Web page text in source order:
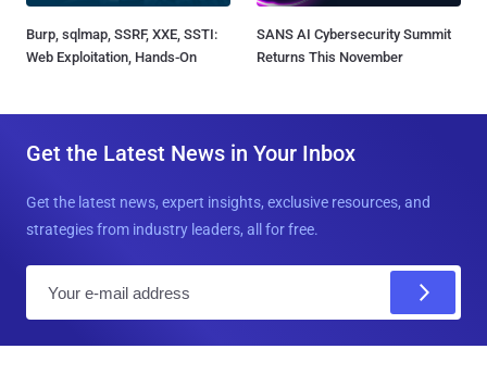
Burp, sqlmap, SSRF, XXE, SSTI:
Web Exploitation, Hands-On
SANS AI Cybersecurity Summit
Returns This November
Get the Latest News in Your Inbox
Get the latest news, expert insights, exclusive resources, and
strategies from industry leaders, all for free.